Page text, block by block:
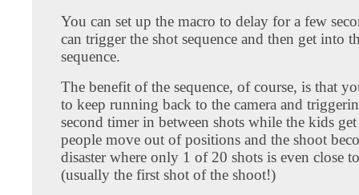
You can set up the macro to delay for a few
can trigger the shot sequence and then get into
sequence.
The benefit of the sequence, of course, is that
to keep running back to the camera and
second timer in between shots while the kids get
people move out of positions and the shoot
disaster where only 1 of 20 shots is even close
(usually the first shot of the shoot!)